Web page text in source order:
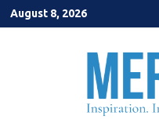
Skip
to
August 8, 2026